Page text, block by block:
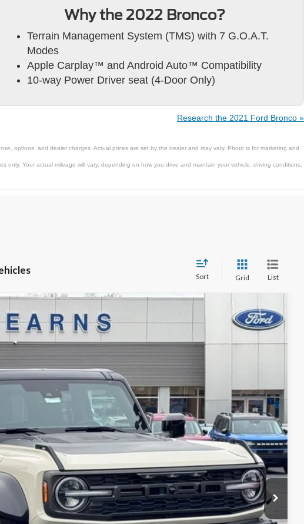
Why the 2022 Bronco?
Terrain Management System (TMS) with 7 G.O.A.T.
Modes
Apple Carplay™ and Android Auto™ Compatibility
10-way Power Driver seat (4-Door Only)
Research the 2021 Ford Bronco »
options, and dealer charges. Actual prices are set by the dealer and may vary. Photo is for marketing and
only. Your actual mileage will vary, depending on how you drive and maintain your vehicle, driving conditions,
Sort Grid List
$87,497
STEARNS PRICE
Less
$91,100
+$697
-$4,300
$87,497
$3,603
Details